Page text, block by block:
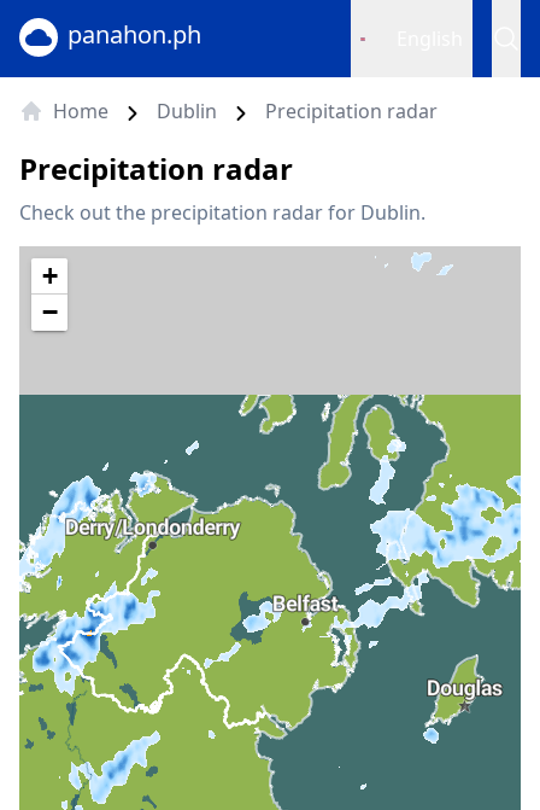
panahon.ph
Home Dublin Precipitation radar
Precipitation radar
Check out the precipitation radar for Dublin.
+
−